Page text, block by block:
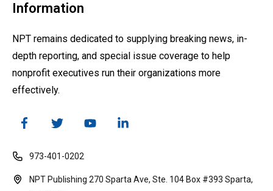
Information
NPT remains dedicated to supplying breaking news, in-
depth reporting, and special issue coverage to help
nonprofit executives run their organizations more
effectively.
973-401-0202
NPT Publishing 270 Sparta Ave, Ste. 104 Box #393 Sparta,